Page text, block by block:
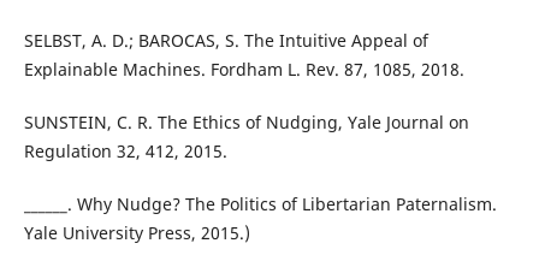
SELBST, A. D.; BAROCAS, S. The Intuitive Appeal of
Explainable Machines. Fordham L. Rev. 87, 1085, 2018.
SUNSTEIN, C. R. The Ethics of Nudging, Yale Journal on
Regulation 32, 412, 2015.
______. Why Nudge? The Politics of Libertarian Paternalism.
Yale University Press, 2015.)